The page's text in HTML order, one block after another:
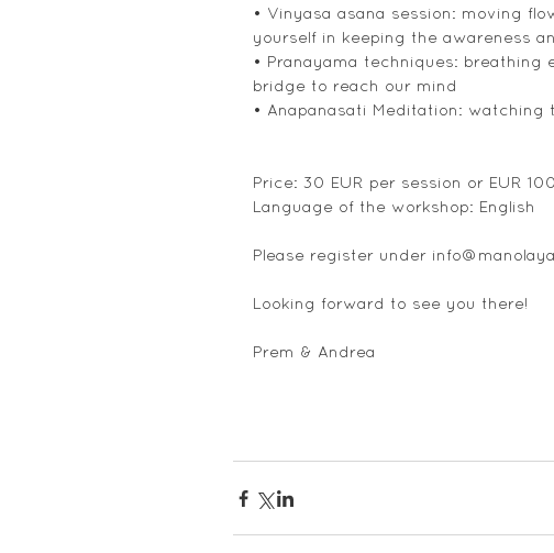
• Vinyasa asana session: moving
yourself in keeping the awareness
• Pranayama techniques:
bridge to reach our mind
• Anapanasati Meditation:
Price: 30 EUR per session or EUR
Language of the workshop: English
Please register under
Looking forward to see you there!
Prem & Andrea